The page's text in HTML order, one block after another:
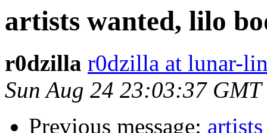
artists wanted, lilo
r0dzilla r0dzilla at lunar-
Sun Aug 24 23:03:37 GMT
Previous message: